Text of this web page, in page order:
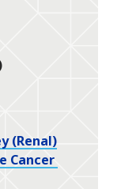
(Renal)
Cancer